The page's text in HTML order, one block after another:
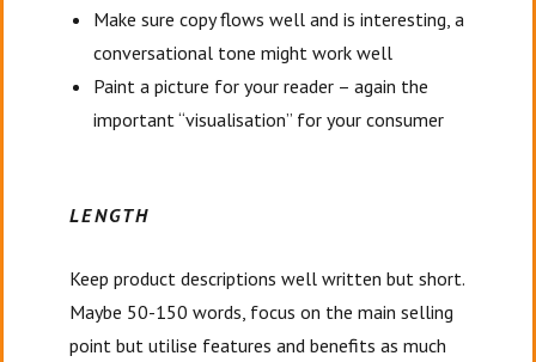
Make sure copy flows well and is interesting, a
conversational tone might work well
Paint a picture for your reader – again the
important “visualisation” for your consumer
LENGTH
Keep product descriptions well written but short.
Maybe 50-150 words, focus on the main selling
point but utilise features and benefits as much